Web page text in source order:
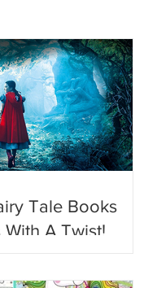
Tale Books
With A Twist!